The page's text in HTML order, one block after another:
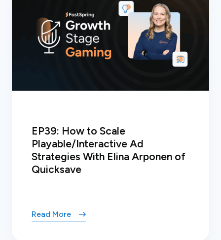
EP39: How to Scale
Playable/Interactive Ad
Strategies With Elina Arponen of
Quicksave
Read More